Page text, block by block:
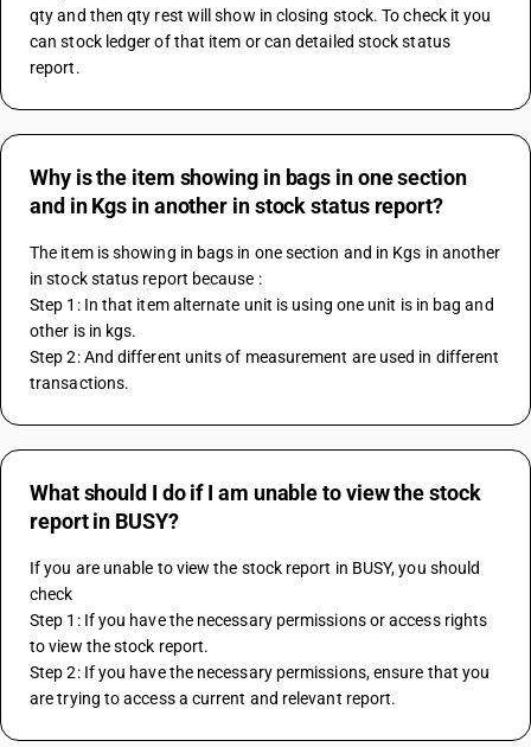
qty and then qty rest will show in closing stock. To check it you
can stock ledger of that item or can detailed stock status
report.
Why is the item showing in bags in one section
and in Kgs in another in stock status report?
The item is showing in bags in one section and in Kgs in another
in stock status report because :
Step 1: In that item alternate unit is using one unit is in bag and
other is in kgs.
Step 2: And different units of measurement are used in different
transactions.
What should I do if I am unable to view the stock
report in BUSY?
If you are unable to view the stock report in BUSY, you should
check
Step 1: If you have the necessary permissions or access rights
to view the stock report.
Step 2: If you have the necessary permissions, ensure that you
are trying to access a current and relevant report.